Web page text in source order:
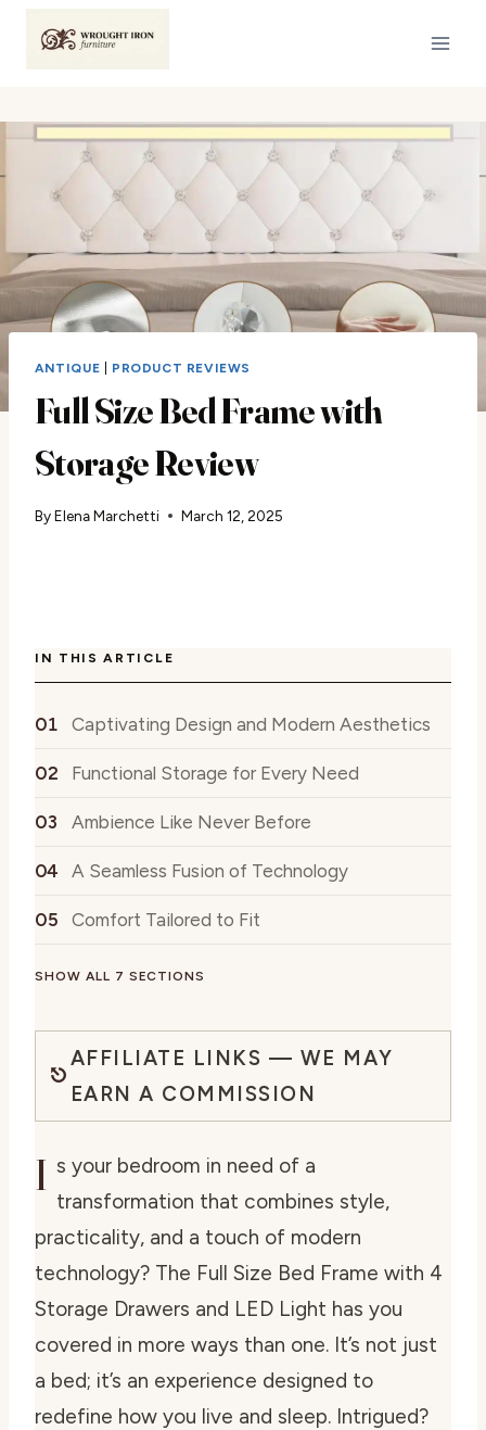
ANTIQUE PRODUCT REVIEWS
Full Size Bed Frame with
Storage Review
ByElena Marchetti March 12, 2025
IN THIS ARTICLE
Captivating Design and Modern Aesthetics
Functional Storage for Every Need
Ambience Like Never Before
A Seamless Fusion of Technology
Comfort Tailored to Fit
SHOW ALL 7 SECTIONS
AFFILIATE LINKS — WE MAY
EARN A COMMISSION
I s your bedroom in need of a
transformation that combines style,
practicality, and a touch of modern
technology? The Full Size Bed Frame with 4
Storage Drawers and LED Light has you
covered in more ways than one. It’s not just
a bed; it’s an experience designed to
redefine how you live and sleep. Intrigued?